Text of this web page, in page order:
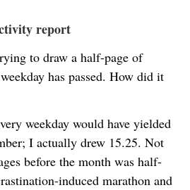
report
to draw a half-page of
has passed. How did it
weekday would have yielded
I actually drew 15.25. Not
before the month was half-
induced marathon and